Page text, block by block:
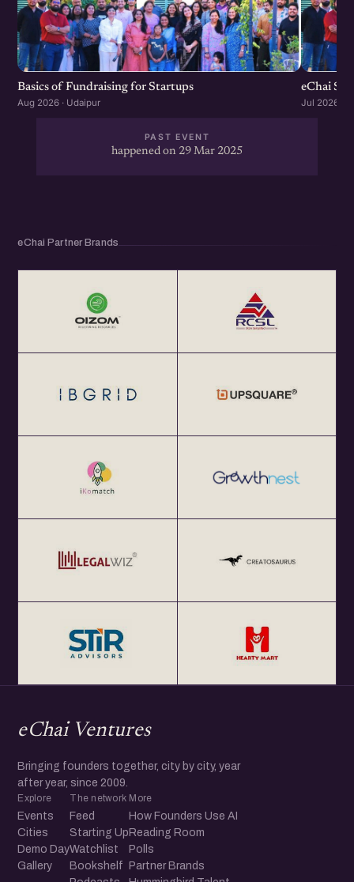
Basics of Fundraising for Startups
Aug 2026 · Udaipur
eChai
Jul 2026 ·
PAST EVENT
happened on 29 Mar 2025
eChai Partner Brands
eChai Ventures
Bringing founders together, city by city, year
after year, since 2009.
Explore
Events
Cities
Demo Day
Gallery
The network
Feed
Starting Up
Watchlist
Bookshelf
More
How Founders Use AI
Reading Room
Polls
Partner Brands